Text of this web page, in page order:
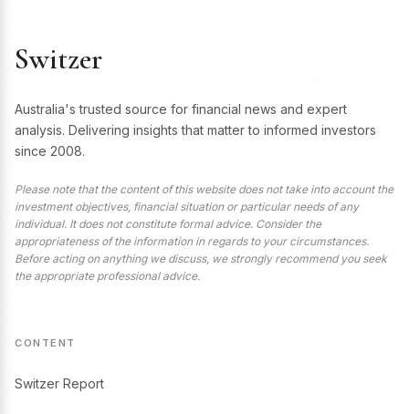
Switzer
Australia's trusted source for financial news and expert
analysis. Delivering insights that matter to informed investors
since 2008.
Please note that the content of this website does not take into account the
investment objectives, financial situation or particular needs of any
individual. It does not constitute formal advice. Consider the
appropriateness of the information in regards to your circumstances.
Before acting on anything we discuss, we strongly recommend you seek
the appropriate professional advice.
CONTENT
Switzer Report